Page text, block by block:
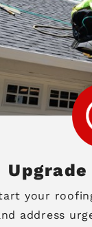
your
address